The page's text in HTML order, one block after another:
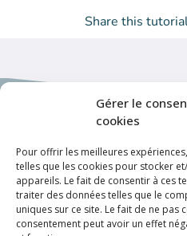
Gérer le
cookies
Pour offrir les meilleures
telles que les cookies pour stocker
appareils. Le fait de consentir à ces
traiter des données telles que le
uniques sur ce site. Le fait de ne pas
consentement peut avoir un effet
Share this
Helpful links
Privacy policy
Terms & conditions